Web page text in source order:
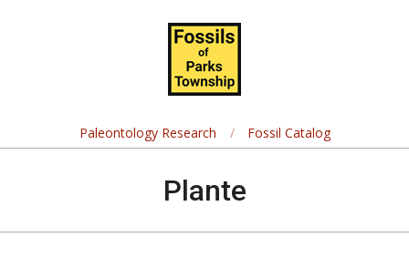
of
Township
Paleontology Research Fossil Catalog
Plante